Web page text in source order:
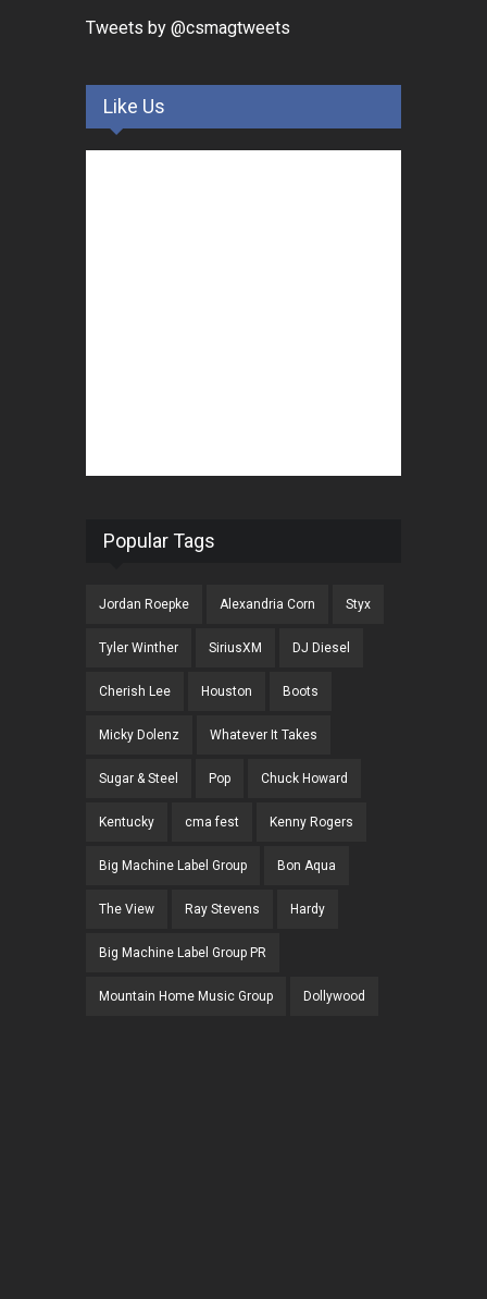
Tweets by @csmagtweets
Like Us
Popular Tags
Jordan Roepke Alexandria Corn Styx
Tyler Winther SiriusXM DJ Diesel
Cherish Lee Houston Boots
Micky Dolenz Whatever It Takes
Sugar & Steel Pop Chuck Howard
Kentucky cma fest Kenny Rogers
Big Machine Label Group Bon Aqua
The View Ray Stevens Hardy
Big Machine Label Group PR
Mountain Home Music Group Dollywood